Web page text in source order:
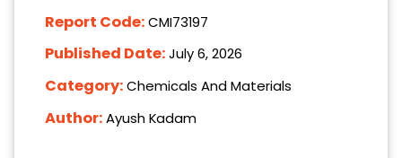
Report Code:CMI73197
Published Date:July 6, 2026
Category:Chemicals And Materials
Author:Ayush Kadam